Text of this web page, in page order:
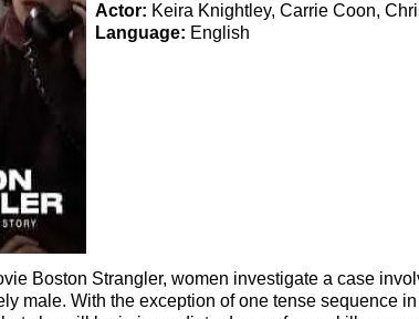
Actor: Keira Knightley, Carrie Coon,
Language: English
Boston Strangler, women investigate a case
male. With the exception of one tense sequence